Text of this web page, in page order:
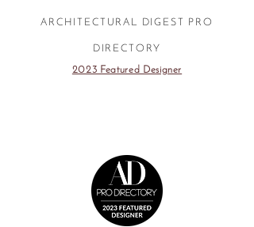
ARCHITECTURAL DIGEST PRO
DIRECTORY
2023 Featured Designer